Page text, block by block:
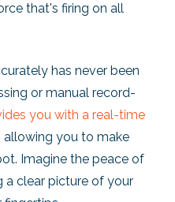
that's firing on all
has never been
or manual record-
you with a real-time
, allowing you to make
Imagine the peace of
a clear picture of your